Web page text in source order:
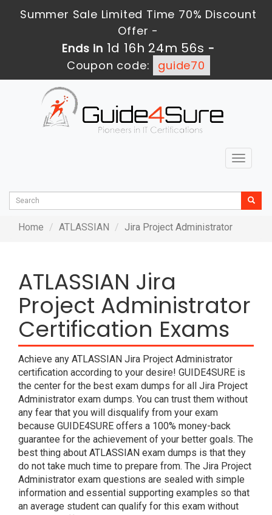
Summer Sale Limited Time 70% Discount
Offer -
Ends in 1d 16h 24m 56s -
Coupon code:
guide70
Toggle
Home ATLASSIAN Jira Project Administrator
ATLASSIAN Jira
Project Administrator
Certification Exams
Achieve any ATLASSIAN Jira Project Administrator
certification according to your desire! GUIDE4SURE is
the center for the best exam dumps for all Jira Project
Administrator exam dumps. You can trust them without
any fear that you will disqualify from your exam
because GUIDE4SURE offers a 100% money-back
guarantee for the achievement of your better goals. The
best thing about ATLASSIAN exam dumps is that they
do not take much time to prepare from. The Jira Project
Administrator exam questions are sealed with simple
information and essential supporting examples so that
an average student can qualify for this exam without